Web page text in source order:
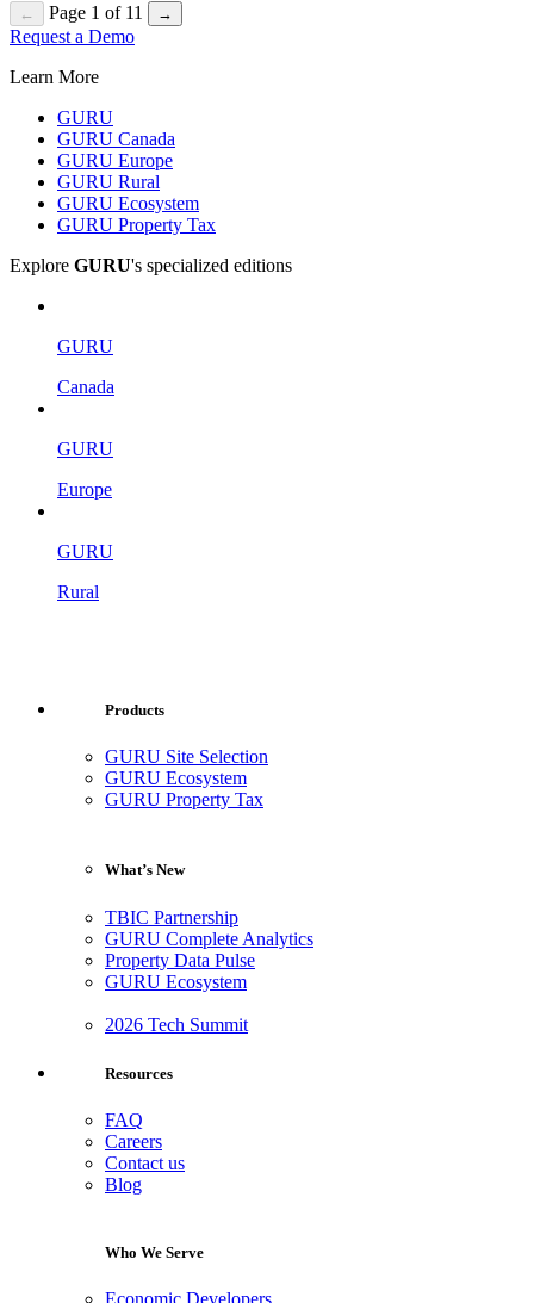
← Page 1 of 11 →
Request a Demo
Learn More
GURU
GURU Canada
GURU Europe
GURU Rural
GURU Ecosystem
GURU Property Tax
Explore GURU's specialized editions
GURU
Canada
GURU
Europe
GURU
Rural
Products
GURU Site Selection
GURU Ecosystem
GURU Property Tax
What’s New
TBIC Partnership
GURU Complete Analytics
Property Data Pulse
GURU Ecosystem
2026 Tech Summit
Resources
FAQ
Careers
Contact us
Blog
Who We Serve